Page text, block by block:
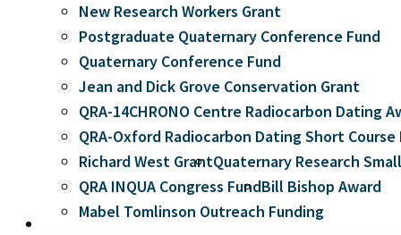
New Research Workers Grant
Postgraduate Quaternary Conference Fund
Quaternary Conference Fund
Jean and Dick Grove Conservation Grant
QRA-14CHRONO Centre Radiocarbon Dating
QRA-Oxford Radiocarbon Dating Short Course
Richard West GrantQuaternary Research
QRA INQUA Congress FundBill Bishop Award
Mabel Tomlinson Outreach Funding
Prizes